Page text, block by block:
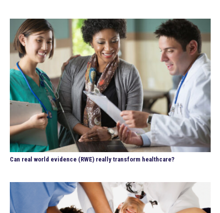
Can real world evidence (RWE) really transform healthcare?